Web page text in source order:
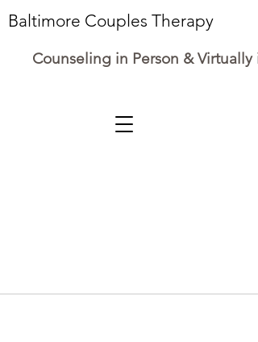
Baltimore Couples Therapy
Counseling in Person & Virtually